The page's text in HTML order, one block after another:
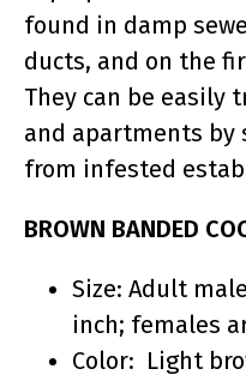
found in damp
ducts, and on the
They can be easily
and apartments by
from infested
BROWN BANDED
Size: Adult
inch; females
Color: Light